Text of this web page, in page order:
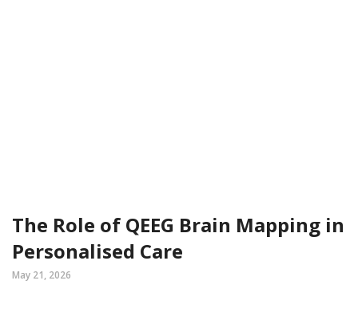
The Role of QEEG Brain Mapping in
Personalised Care
May 21, 2026